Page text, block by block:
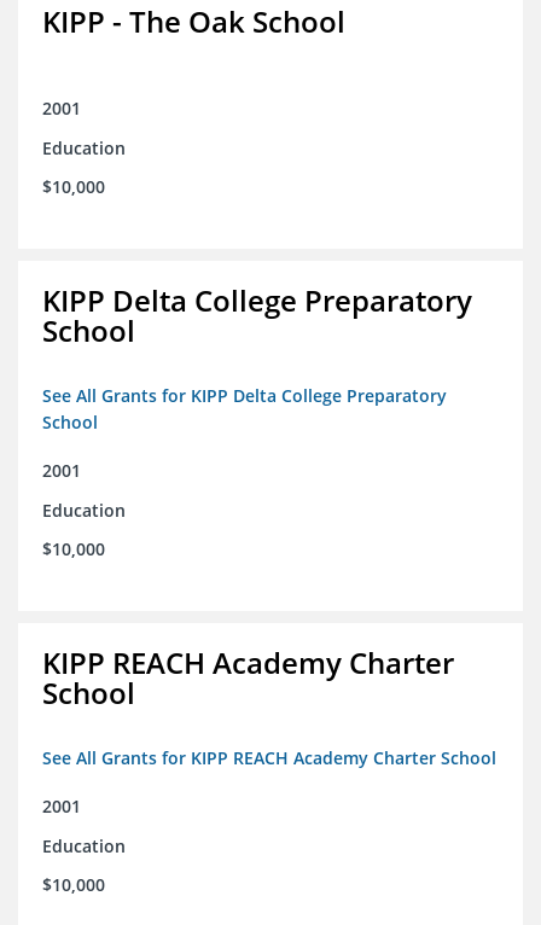
KIPP - The Oak School
2001
Education
$10,000
KIPP Delta College Preparatory
School
See All Grants for KIPP Delta College Preparatory
School
2001
Education
$10,000
KIPP REACH Academy Charter
School
See All Grants for KIPP REACH Academy Charter School
2001
Education
$10,000